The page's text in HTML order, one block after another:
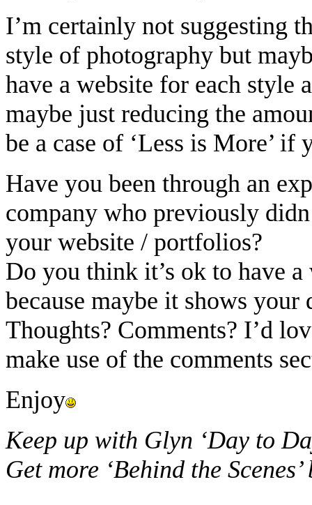
I’m certainly not suggesting
style of photography but
have a website for each style
maybe just reducing the
be a case of ‘Less is More’
Have you been through an
company who previously
your website / portfolios?
Do you think it’s ok to have
because maybe it shows
Thoughts? Comments? I’d
make use of the comments
Enjoy
Keep up with Glyn ‘Day to
Get more ‘Behind the